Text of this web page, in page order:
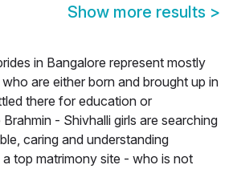
Show more results >
in Bangalore represent mostly
are either born and brought up in
there for education or
- Shivhalli girls are searching
caring and understanding
top matrimony site - who is not